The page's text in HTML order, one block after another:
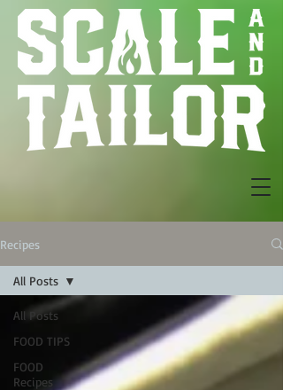
Recipes
All Posts
FOOD TIPS
FOOD
Recipes
All Posts